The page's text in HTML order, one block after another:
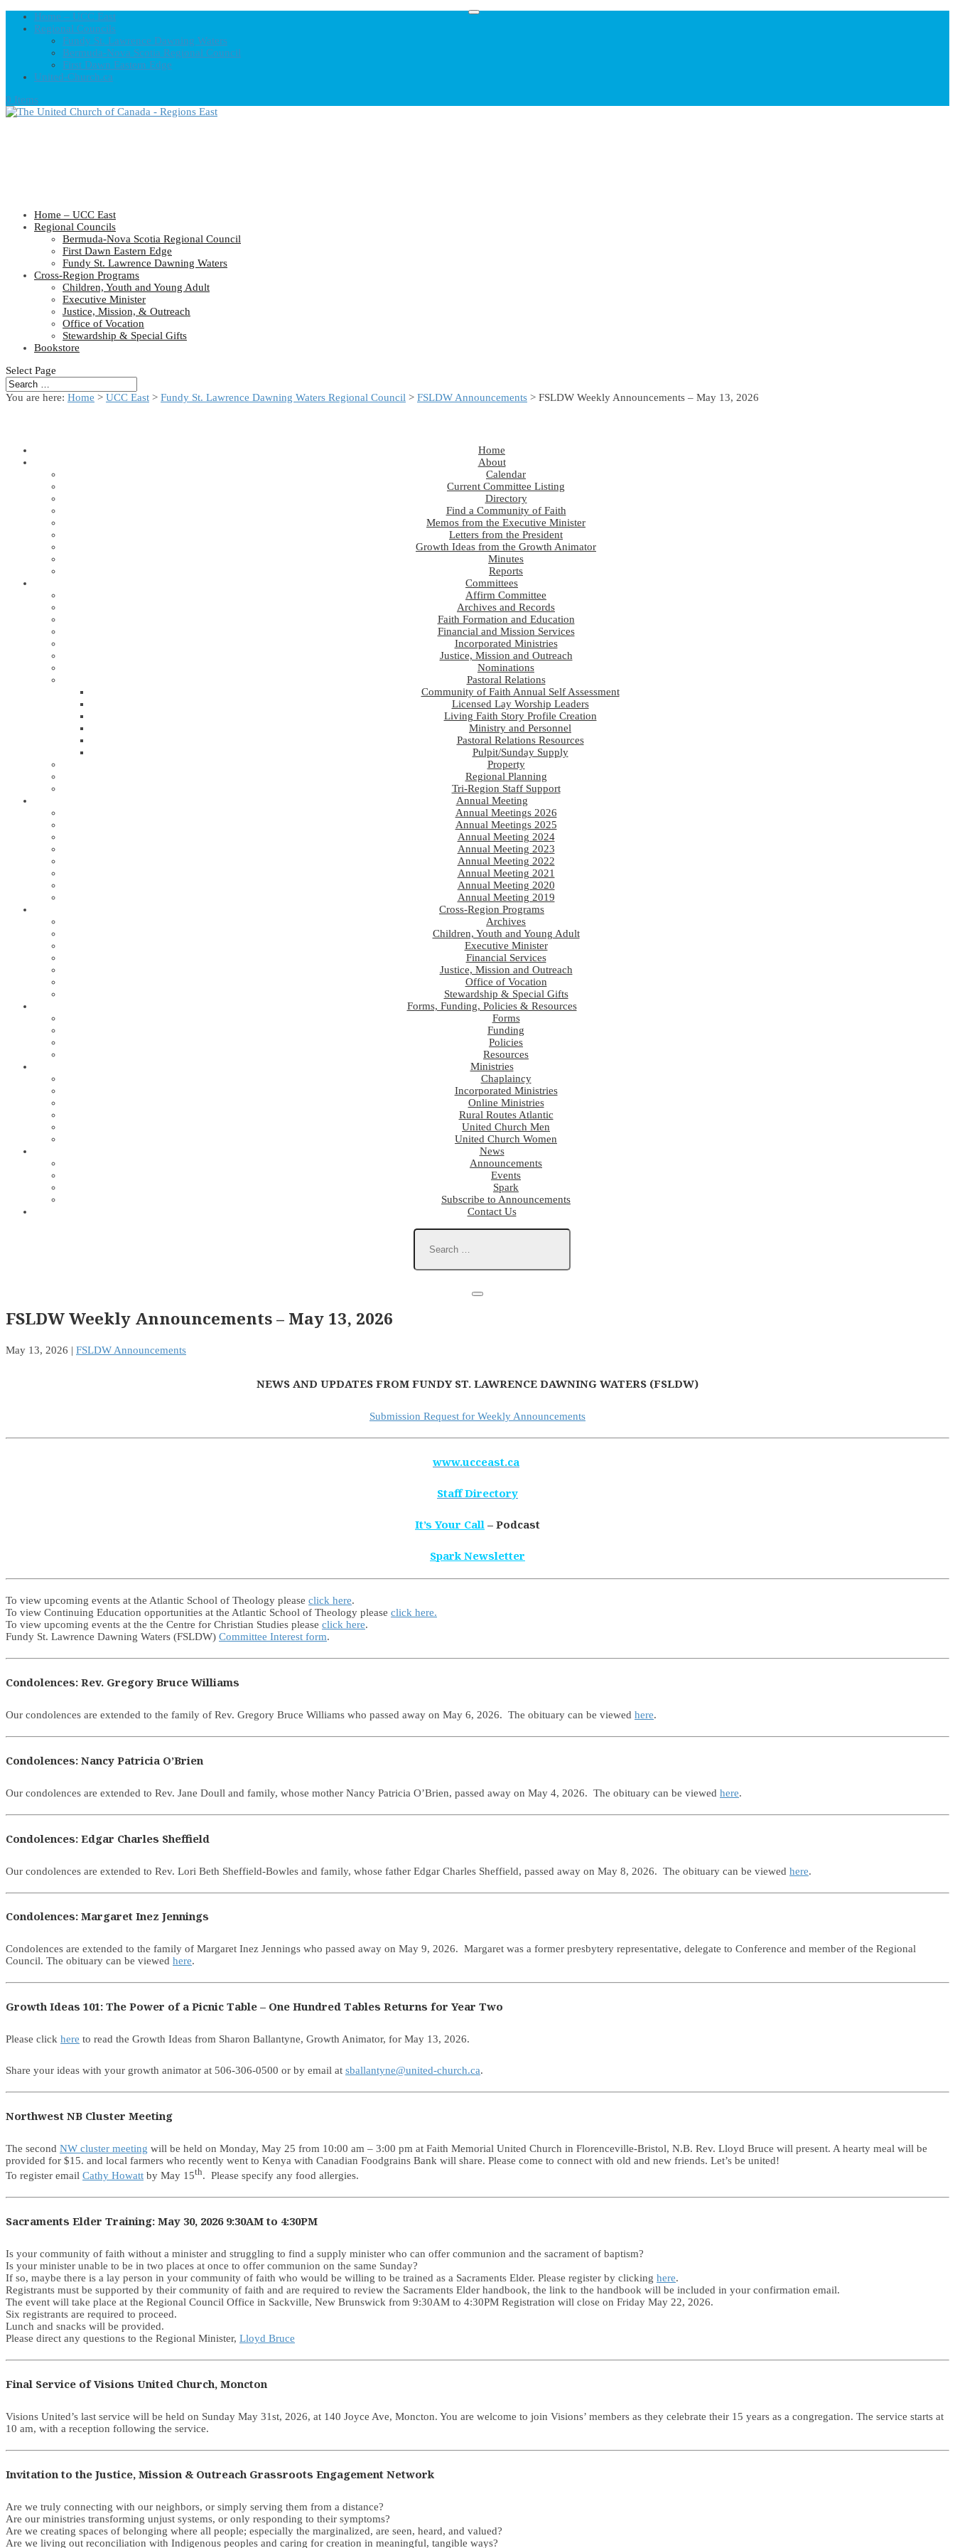
Home – UCC East
Regional Councils
Fundy St. Lawrence Dawning Waters
Bermuda-Nova Scotia Regional Council
First Dawn Eastern Edge
United-Church.ca
0 Items
Home – UCC East
Regional Councils
Bermuda-Nova Scotia Regional Council
First Dawn Eastern Edge
Fundy St. Lawrence Dawning Waters
Cross-Region Programs
Children, Youth and Young Adult
Executive Minister
Justice, Mission, & Outreach
Office of Vocation
Stewardship & Special Gifts
Bookstore
Select Page
You are here: Home > UCC East > Fundy St. Lawrence Dawning Waters Regional Council > FSLDW Announcements > FSLDW Weekly Announcements – May 13, 2026
Home
About
Calendar
Current Committee Listing
Directory
Find a Community of Faith
Memos from the Executive Minister
Letters from the President
Growth Ideas from the Growth Animator
Minutes
Reports
Committees
Affirm Committee
Archives and Records
Faith Formation and Education
Financial and Mission Services
Incorporated Ministries
Justice, Mission and Outreach
Nominations
Pastoral Relations
Community of Faith Annual Self Assessment
Licensed Lay Worship Leaders
Living Faith Story Profile Creation
Ministry and Personnel
Pastoral Relations Resources
Pulpit/Sunday Supply
Property
Regional Planning
Tri-Region Staff Support
Annual Meeting
Annual Meetings 2026
Annual Meetings 2025
Annual Meeting 2024
Annual Meeting 2023
Annual Meeting 2022
Annual Meeting 2021
Annual Meeting 2020
Annual Meeting 2019
Cross-Region Programs
Archives
Children, Youth and Young Adult
Executive Minister
Financial Services
Justice, Mission and Outreach
Office of Vocation
Stewardship & Special Gifts
Forms, Funding, Policies & Resources
Forms
Funding
Policies
Resources
Ministries
Chaplaincy
Incorporated Ministries
Online Ministries
Rural Routes Atlantic
United Church Men
United Church Women
News
Announcements
Events
Spark
Subscribe to Announcements
Contact Us
FSLDW Weekly Announcements – May 13, 2026
May 13, 2026 | FSLDW Announcements
NEWS AND UPDATES FROM FUNDY ST. LAWRENCE DAWNING WATERS (FSLDW)
Submission Request for Weekly Announcements
www.ucceast.ca
Staff Directory
It’s Your Call – Podcast
Spark Newsletter
To view upcoming events at the Atlantic School of Theology please click here.
To view Continuing Education opportunities at the Atlantic School of Theology please click here.
To view upcoming events at the the Centre for Christian Studies please click here.
Fundy St. Lawrence Dawning Waters (FSLDW) Committee Interest form.
Condolences: Rev. Gregory Bruce Williams
Our condolences are extended to the family of Rev. Gregory Bruce Williams who passed away on May 6, 2026. The obituary can be viewed here.
Condolences: Nancy Patricia O’Brien
Our condolences are extended to Rev. Jane Doull and family, whose mother Nancy Patricia O’Brien, passed away on May 4, 2026. The obituary can be viewed here.
Condolences: Edgar Charles Sheffield
Our condolences are extended to Rev. Lori Beth Sheffield-Bowles and family, whose father Edgar Charles Sheffield, passed away on May 8, 2026. The obituary can be viewed here.
Condolences: Margaret Inez Jennings
Condolences are extended to the family of Margaret Inez Jennings who passed away on May 9, 2026. Margaret was a former presbytery representative, delegate to Conference and member of the Regional
Council. The obituary can be viewed here.
Growth Ideas 101: The Power of a Picnic Table – One Hundred Tables Returns for Year Two
Please click here to read the Growth Ideas from Sharon Ballantyne, Growth Animator, for May 13, 2026.
Share your ideas with your growth animator at 506-306-0500 or by email at sballantyne@united-church.ca.
Northwest NB Cluster Meeting
The second NW cluster meeting will be held on Monday, May 25 from 10:00 am – 3:00 pm at Faith Memorial United Church in Florenceville-Bristol, N.B. Rev. Lloyd Bruce will present. A hearty meal will be
provided for $15. and local farmers who recently went to Kenya with Canadian Foodgrains Bank will share. Please come to connect with old and new friends. Let’s be united!
To register email Cathy Howatt by May 15th. Please specify any food allergies.
Sacraments Elder Training: May 30, 2026 9:30AM to 4:30PM
Is your community of faith without a minister and struggling to find a supply minister who can offer communion and the sacrament of baptism?
Is your minister unable to be in two places at once to offer communion on the same Sunday?
If so, maybe there is a lay person in your community of faith who would be willing to be trained as a Sacraments Elder. Please register by clicking here.
Registrants must be supported by their community of faith and are required to review the Sacraments Elder handbook, the link to the handbook will be included in your confirmation email.
The event will take place at the Regional Council Office in Sackville, New Brunswick from 9:30AM to 4:30PM Registration will close on Friday May 22, 2026.
Six registrants are required to proceed.
Lunch and snacks will be provided.
Please direct any questions to the Regional Minister, Lloyd Bruce
Final Service of Visions United Church, Moncton
Visions United’s last service will be held on Sunday May 31st, 2026, at 140 Joyce Ave, Moncton. You are welcome to join Visions’ members as they celebrate their 15 years as a congregation. The service starts at
10 am, with a reception following the service.
Invitation to the Justice, Mission & Outreach Grassroots Engagement Network
Are we truly connecting with our neighbors, or simply serving them from a distance?
Are our ministries transforming unjust systems, or only responding to their symptoms?
Are we creating spaces of belonging where all people; especially the marginalized, are seen, heard, and valued?
Are we living out reconciliation with Indigenous peoples and caring for creation in meaningful, tangible ways?